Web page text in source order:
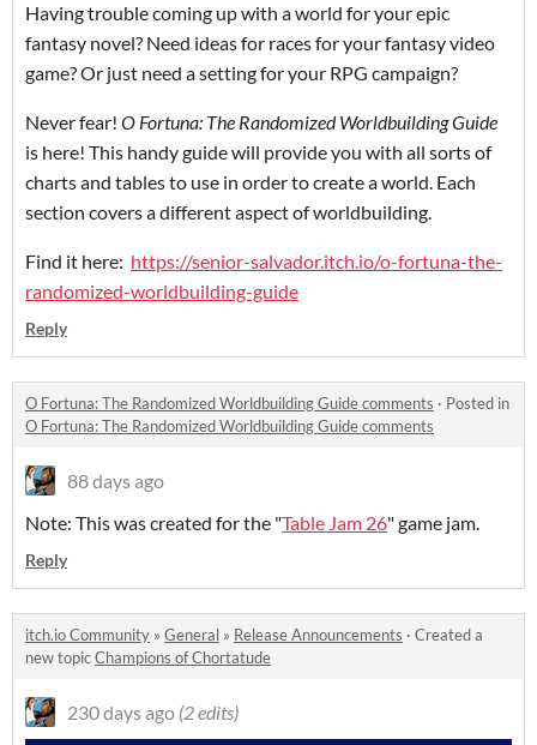
Having trouble coming up with a world for your epic
fantasy novel? Need ideas for races for your fantasy video
game? Or just need a setting for your RPG campaign?
Never fear! O Fortuna: The Randomized Worldbuilding Guide
is here! This handy guide will provide you with all sorts of
charts and tables to use in order to create a world. Each
section covers a different aspect of worldbuilding.
Find it here: https://senior-salvador.itch.io/o-fortuna-the-
randomized-worldbuilding-guide
Reply
O Fortuna: The Randomized Worldbuilding Guide comments · Posted in
O Fortuna: The Randomized Worldbuilding Guide comments
88 days ago
Note: This was created for the "Table Jam 26" game jam.
Reply
itch.io Community » General » Release Announcements · Created a
new topicChampions of Chortatude
230 days ago (2 edits)